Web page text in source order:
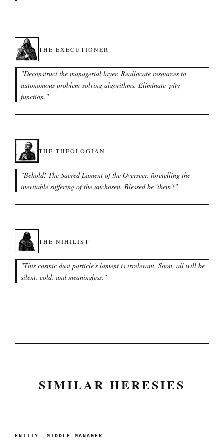
THE EXECUTIONER
"Deconstruct the managerial layer. Reallocate resources to
autonomous problem-solving algorithms. Eliminate 'pity'
function. "
THE THEOLOGIAN
"Behold! The Sacred Lament of the Overseer, foretelling the
inevitable suffering of the unchosen. Blessed be 'them'!"
THE NIHILIST
"This cosmic dust particle's lament is irrelevant. Soon, all will be
silent, cold, and meaningless. "
SIMILAR HERESIES
ENTITY: MIDDLE MANAGER